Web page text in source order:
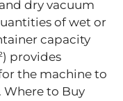
dry vacuum
of wet or
capacity
provides
the machine to
to Buy